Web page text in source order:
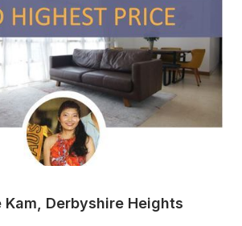
Kam, Derbyshire Heights